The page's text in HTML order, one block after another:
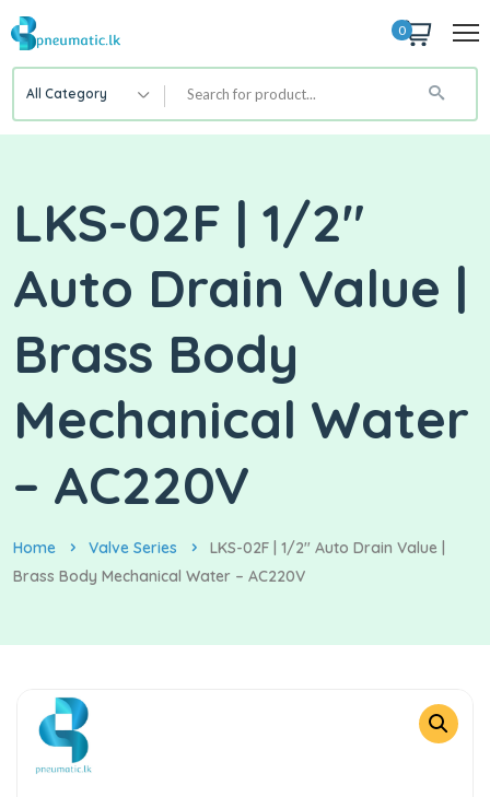
0
All Category
LKS-02F | 1/2″
Auto Drain Value |
Brass Body
Mechanical Water
– AC220V
Home Valve Series
LKS-02F | 1/2″ Auto Drain Value |
Brass Body Mechanical Water – AC220V